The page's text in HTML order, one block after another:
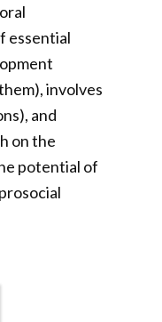
essential
involves
and
on the
potential of